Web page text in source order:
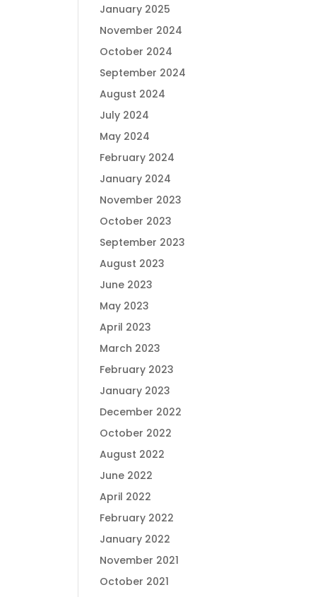
January 2025
November 2024
October 2024
September 2024
August 2024
July 2024
May 2024
February 2024
January 2024
November 2023
October 2023
September 2023
August 2023
June 2023
May 2023
April 2023
March 2023
February 2023
January 2023
December 2022
October 2022
August 2022
June 2022
April 2022
February 2022
January 2022
November 2021
October 2021